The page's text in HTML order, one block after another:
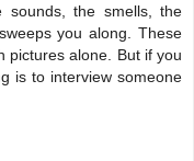
the smells, the
you along. These
pictures alone. But if you
is to interview someone